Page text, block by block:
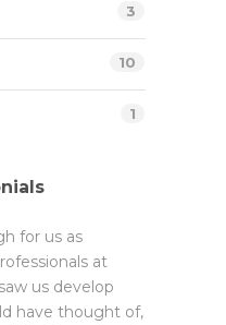
3
10
1
for us as
at
us develop
have thought of,